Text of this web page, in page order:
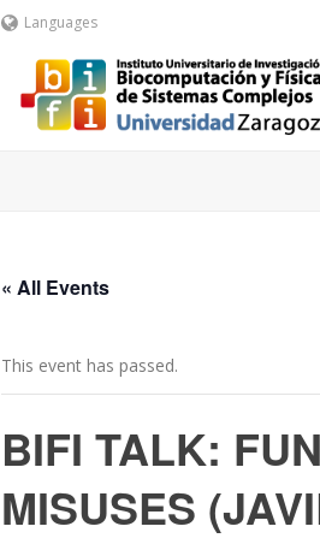
Languages
« All Events
This event has passed.
BIFI TALK:
MISUSES